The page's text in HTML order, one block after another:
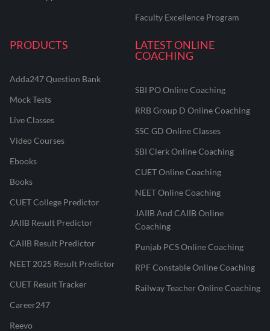
Faculty Excellence Program
PRODUCTS
Adda247 Question Bank
Mock Tests
Live Classes
Video Courses
Ebooks
Books
CUET College Predictor
JAIIB Result Predictor
CAIIB Result Predictor
NEET 2025 Result Predictor
CUET Result Tracker
Career247
Reevo
LATEST ONLINE
COACHING
SBI PO Online Coaching
RRB Group D Online Coaching
SSC GD Online Classes
SBI Clerk Online Coaching
CUET Online Coaching
NEET Online Coaching
JAIIB And CAIIB Online
Coaching
Punjab PCS Online Coaching
RPF Constable Online Coaching
Railway Teacher Online Coaching